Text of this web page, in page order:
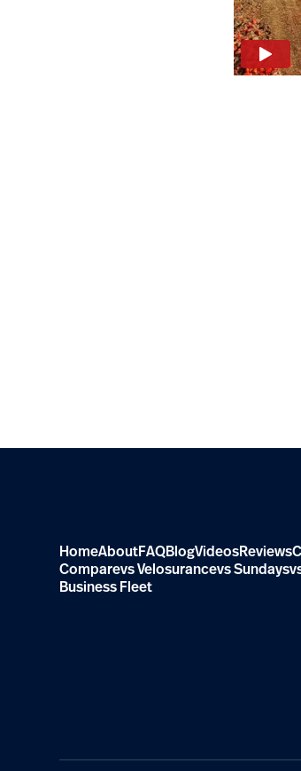
HomeAboutFAQBlogVideosReviews
Comparevs Velosurancevs Sundays
Business Fleet